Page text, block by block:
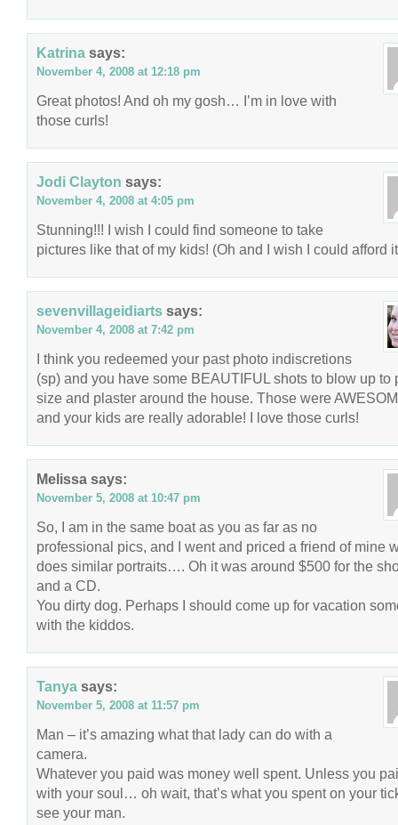
Katrina says:
November 4, 2008 at 12:18 pm
Great photos! And oh my gosh… I’m in love with
those curls!
Jodi Clayton says:
November 4, 2008 at 4:05 pm
Stunning!!! I wish I could find someone to take
pictures like that of my kids! (Oh and I wish I could afford
sevenvillageidiarts says:
November 4, 2008 at 7:42 pm
I think you redeemed your past photo indiscretions
(sp) and you have some BEAUTIFUL shots to blow up to
size and plaster around the house. Those were
and your kids are really adorable! I love those curls!
Melissa says:
November 5, 2008 at 10:47 pm
So, I am in the same boat as you as far as no
professional pics, and I went and priced a friend of mine
does similar portraits…. Oh it was around $500 for the
and a CD.
You dirty dog. Perhaps I should come up for vacation
with the kiddos.
Tanya says:
November 5, 2008 at 11:57 pm
Man – it’s amazing what that lady can do with a
camera.
Whatever you paid was money well spent. Unless you
with your soul… oh wait, that’s what you spent on your
see your man.